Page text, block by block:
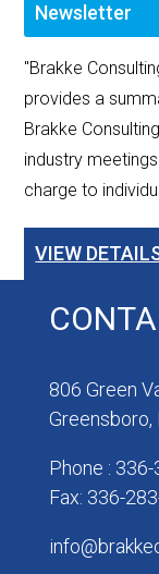
Newsletter
"Brakke
provides a
Brakke
industry
charge to
VIEW
806 Green
Greensboro,
Phone :
Fax: 336-